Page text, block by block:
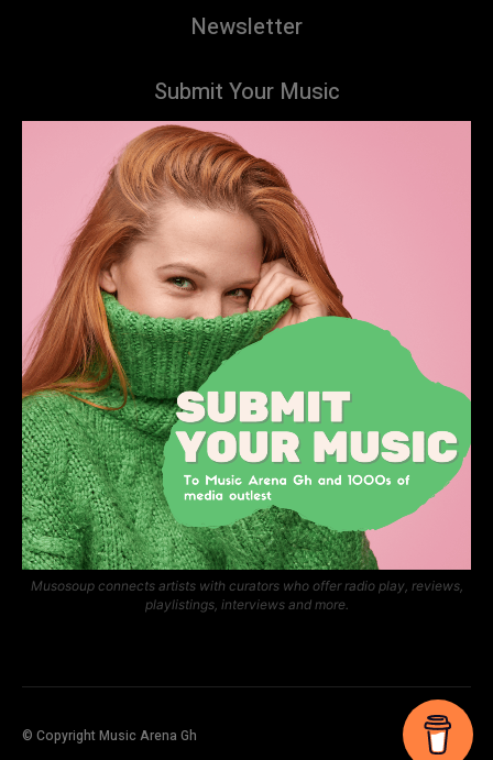
Newsletter
Submit Your Music
Musosoup connects artists with curators who offer radio play, reviews,
playlistings, interviews and more.
© Copyright Music Arena Gh